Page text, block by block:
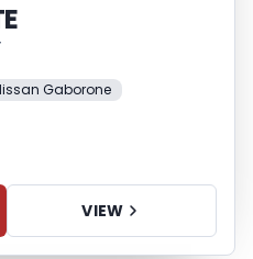
Gaborone
VIEW